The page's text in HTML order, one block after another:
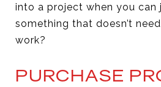
into a project when you can
something that doesn’t
work?
PURCHASE